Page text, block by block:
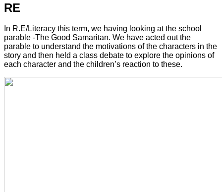
RE
In R.E/Literacy this term, we having looking at the school
parable -The Good Samaritan. We have acted out the
parable to understand the motivations of the characters in the
story and then held a class debate to explore the opinions of
each character and the children’s reaction to these.